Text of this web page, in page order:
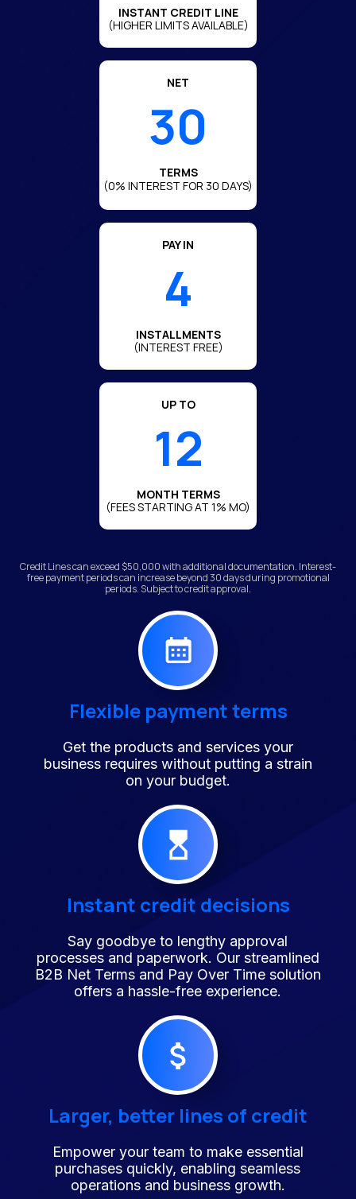
INSTANT CREDIT LINE
(HIGHER LIMITS AVAILABLE)
NET
30
TERMS
(0% INTEREST FOR 30 DAYS)
PAY IN
4
INSTALLMENTS
(INTEREST FREE)
UP TO
12
MONTH TERMS
(FEES STARTING AT 1% MO)
Credit Lines can exceed $50,000 with additional documentation. Interest-
free payment periods can increase beyond 30 days during promotional
periods. Subject to credit approval.
Flexible payment terms
Get the products and services your
business requires without putting a strain
on your budget.
Instant credit decisions
Say goodbye to lengthy approval
processes and paperwork. Our streamlined
B2B Net Terms and Pay Over Time solution
offers a hassle-free experience.
Larger, better lines of credit
Empower your team to make essential
purchases quickly, enabling seamless
operations and business growth.